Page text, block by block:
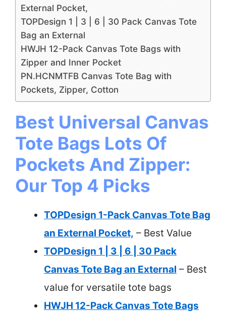
External Pocket,
TOPDesign 1 | 3 | 6 | 30 Pack Canvas Tote
Bag an External
HWJH 12-Pack Canvas Tote Bags with
Zipper and Inner Pocket
PN.HCNMTFB Canvas Tote Bag with
Pockets, Zipper, Cotton
Best Universal Canvas
Tote Bags Lots Of
Pockets And Zipper:
Our Top 4 Picks
TOPDesign 1-Pack Canvas Tote Bag
an External Pocket, – Best Value
TOPDesign 1 | 3 | 6 | 30 Pack
Canvas Tote Bag an External – Best
value for versatile tote bags
HWJH 12-Pack Canvas Tote Bags